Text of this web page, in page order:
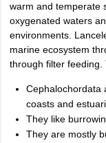
warm and temperate
oxygenated waters
environments.
marine ecosystem
through filter feeding.
Cephalochordata
coasts and
They like
They are mostly